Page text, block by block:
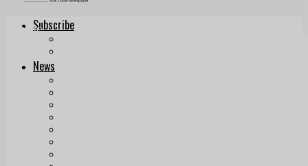
Subscribe
News
Echo.ie